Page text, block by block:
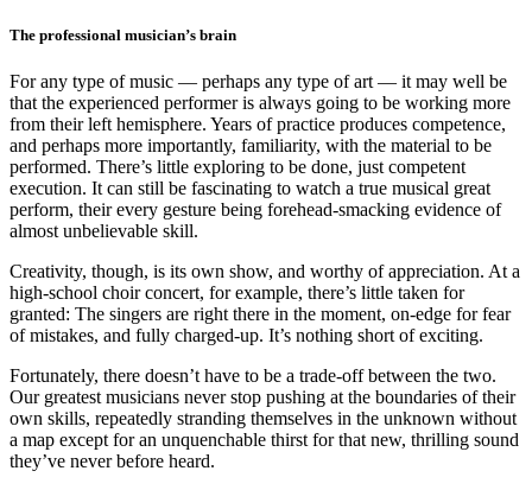
The professional musician’s brain
For any type of music — perhaps any type of art — it may well be
that the experienced performer is always going to be working more
from their left hemisphere. Years of practice produces competence,
and perhaps more importantly, familiarity, with the material to be
performed. There’s little exploring to be done, just competent
execution. It can still be fascinating to watch a true musical great
perform, their every gesture being forehead-smacking evidence of
almost unbelievable skill.
Creativity, though, is its own show, and worthy of appreciation. At a
high-school choir concert, for example, there’s little taken for
granted: The singers are right there in the moment, on-edge for fear
of mistakes, and fully charged-up. It’s nothing short of exciting.
Fortunately, there doesn’t have to be a trade-off between the two.
Our greatest musicians never stop pushing at the boundaries of their
own skills, repeatedly stranding themselves in the unknown without
a map except for an unquenchable thirst for that new, thrilling sound
they’ve never before heard.